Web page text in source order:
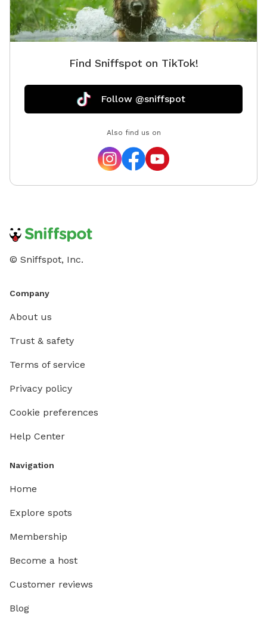
Find Sniffspot on TikTok!
Follow @sniffspot
Also find us on
© Sniffspot, Inc.
Company
About us
Trust & safety
Terms of service
Privacy policy
Cookie preferences
Help Center
Navigation
Home
Explore spots
Membership
Become a host
Customer reviews
Blog